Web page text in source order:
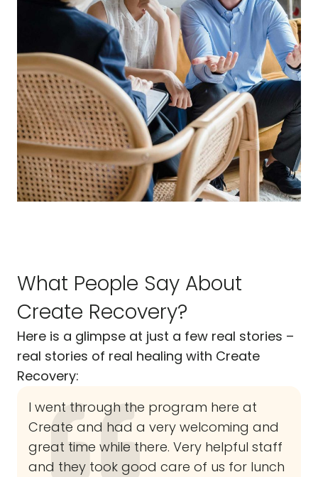
What People Say About
Create Recovery?
Here is a glimpse at just a few real stories –
real stories of real healing with Create
Recovery:
I went through the program here at
Create and had a very welcoming and
great time while there. Very helpful staff
and they took good care of us for lunch